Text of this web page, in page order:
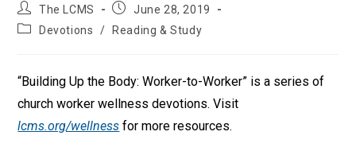
Post
author:
The LCMS
Post June 28, 2019
PostDevotions / Reading & Study
“Building Up the Body: Worker-to-Worker” is a series of
church worker wellness devotions. Visit
lcms.org/wellness for more resources.